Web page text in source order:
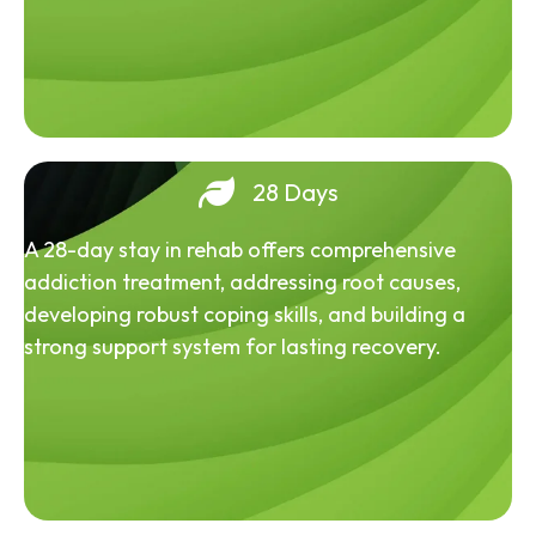
28 Days
A 28-day stay in rehab offers comprehensive
addiction treatment, addressing root causes,
developing robust coping skills, and building a
strong support system for lasting recovery.